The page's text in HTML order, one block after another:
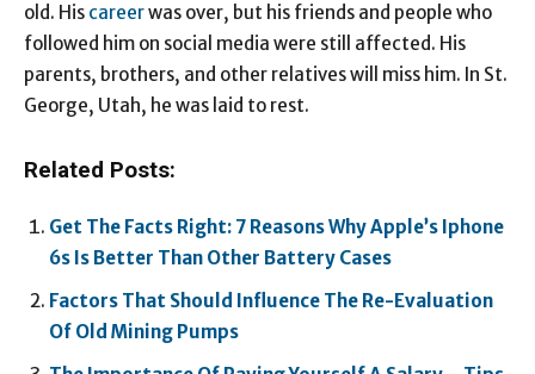
old. His careerwas over, but his friends and people who
followed him on social media were still affected. His
parents, brothers, and other relatives will miss him. In St.
George, Utah, he was laid to rest.
Related Posts:
Get The Facts Right: 7 Reasons Why Apple’s Iphone
6s Is Better Than Other Battery Cases
Factors That Should Influence The Re-Evaluation
Of Old Mining Pumps